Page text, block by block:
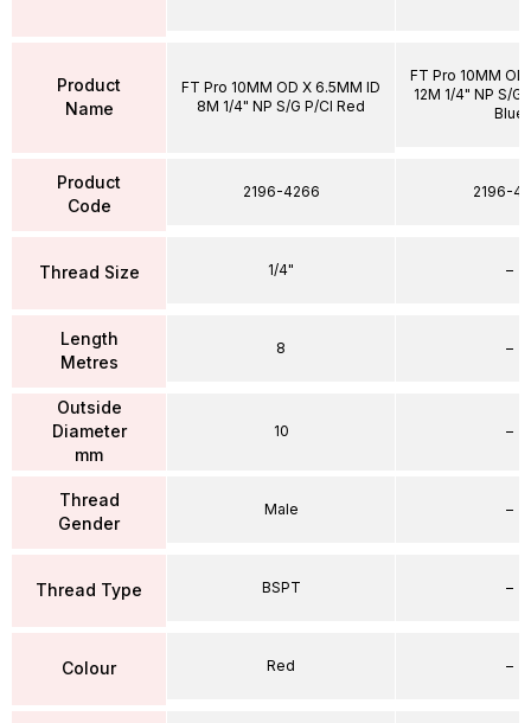
Product
Name
Product
Code
Thread Size
Length
Metres
Outside
Diameter
mm
Thread
Gender
Thread Type
Colour
FT Pro 10MM OD X 6.5MM ID
8M 1/4" NP S/G P/Cl Red
2196-4266
1/4"
8
10
Male
BSPT
Red
FT Pro 10MM
12M 1/4" NP S/G
Blue
2196-
–
–
–
–
–
–